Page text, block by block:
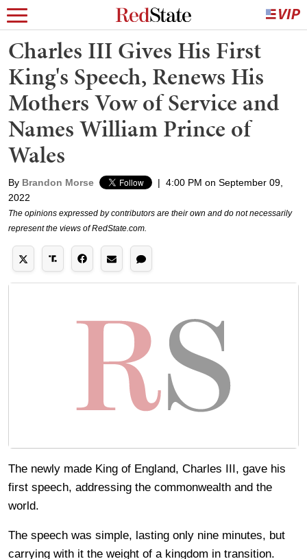
Charles III Gives His First
King's Speech, Renews His
Mothers Vow of Service and
Names William Prince of
Wales
By Brandon Morse | 4:00 PM on September 09,
2022
The opinions expressed by contributors are their own and do not necessarily
represent the views of RedState.com.
The newly made King of England, Charles III, gave his
first speech, addressing the commonwealth and the
world.
The speech was simple, lasting only nine minutes, but
carrying with it the weight of a kingdom in transition.